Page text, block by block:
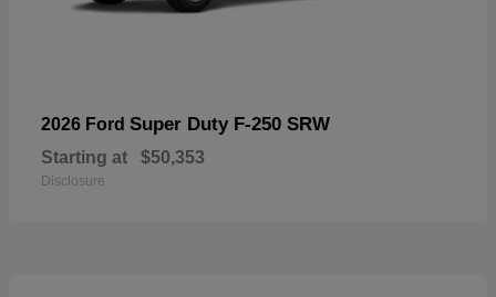
2026 Ford Super Duty F-250 SRW
Starting at $50,353
Disclosure